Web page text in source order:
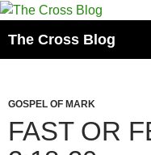
Skip
content
The Cross Blog
GOSPEL OF MARK
FAST OR